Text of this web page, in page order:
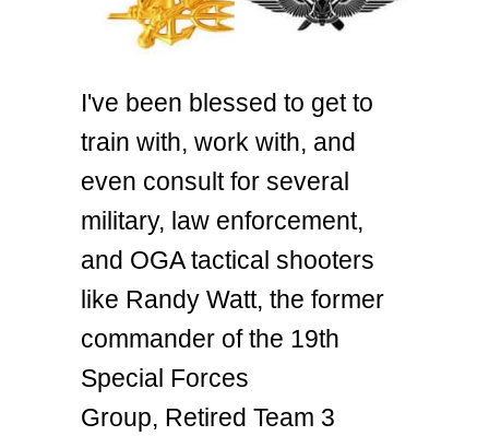
I've been blessed to get to
train with, work with, and
even consult for several
military, law enforcement,
and OGA tactical shooters
like Randy Watt, the former
commander of the 19th
Special Forces
Group, Retired Team 3